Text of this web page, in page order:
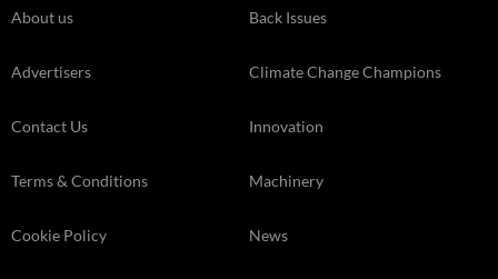
About us
Advertisers
Contact Us
Terms & Conditions
Cookie Policy
Back Issues
Climate Change Champions
Innovation
Machinery
News